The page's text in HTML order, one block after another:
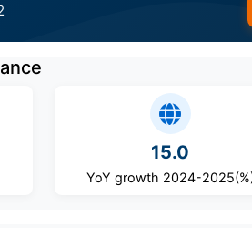
15.0
YoY growth 2024-